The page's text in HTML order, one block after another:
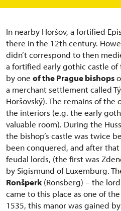
been turned into a
In nearby Horšov, a fortified
there in the 12th century.
didn’t correspond to then
a fortified early gothic castle
by one of the Prague bishops
a merchant settlement called
Horšovský). The remains of
the interiors (e.g. the early
valuable room). During the
the bishop’s castle was twice
been conquered, and after
feudal lords, (the first was
by Sigismund of Luxemburg.
Ronšperk (Ronsberg) – the
came to this place as one of
1535, this manor was gained